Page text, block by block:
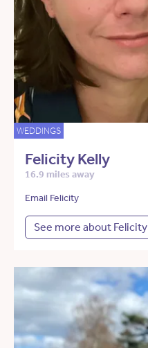
WEDDINGS
Felicity Kelly
16.9 miles away
Email Felicity
See more about Felicity